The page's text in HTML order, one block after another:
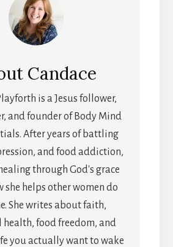
Candace
is a Jesus follower,
and founder of Body Mind
After years of battling
and food addiction,
through God's grace
helps other women do
She writes about faith,
food freedom, and
you actually want to wake